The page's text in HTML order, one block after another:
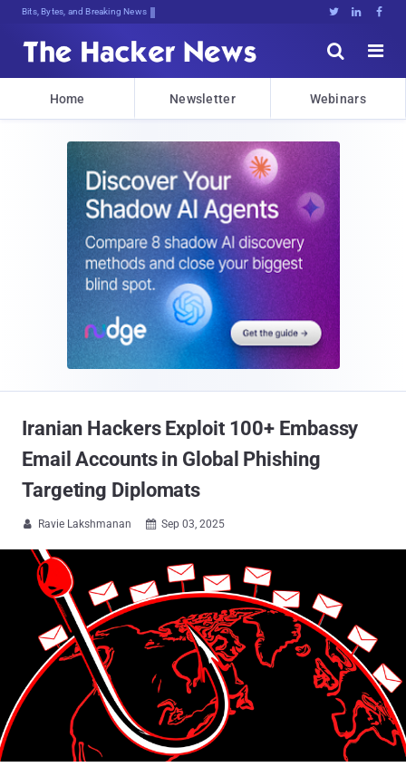
Bits, Bytes, and Breaking News   


Home Newsletter Webinars
Iranian Hackers Exploit 100+ Embassy
Email Accounts in Global Phishing
Targeting Diplomats
 Ravie Lakshmanan  Sep 03, 2025